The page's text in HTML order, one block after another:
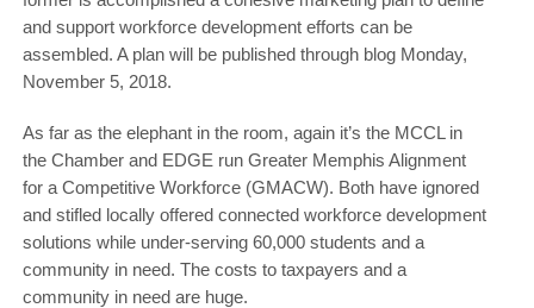
and support workforce development efforts can be
assembled. A plan will be published through blog Monday,
November 5, 2018.
As far as the elephant in the room, again it’s the MCCL in
the Chamber and EDGE run Greater Memphis Alignment
for a Competitive Workforce (GMACW). Both have ignored
and stifled locally offered connected workforce development
solutions while under-serving 60,000 students and a
community in need. The costs to taxpayers and a
community in need are huge.